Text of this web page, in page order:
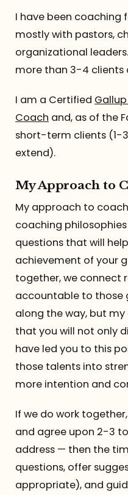
The Team
Contact
I have been coaching
mostly with pastors,
organizational
more than 3-4 clients
I am a Certified
Coach and, as of the
short-term clients (1-
extend).
My Approach to
My approach to
coaching
questions that will
achievement of your
together, we connect
accountable to those
along the way, but
that you will not only
have led you to this
those talents into
more intention and
If we do work
and agree upon 2-3
address — then the
questions, offer
appropriate), and